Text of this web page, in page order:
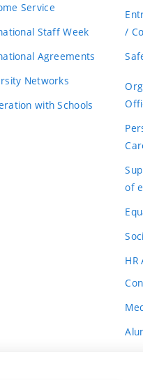
Service
Staff Week
Agreements
Networks
with Schools
/
of
HR